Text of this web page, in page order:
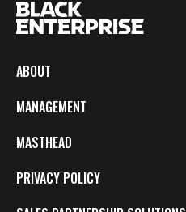
ABOUT
MANAGEMENT
MASTHEAD
PRIVACY POLICY